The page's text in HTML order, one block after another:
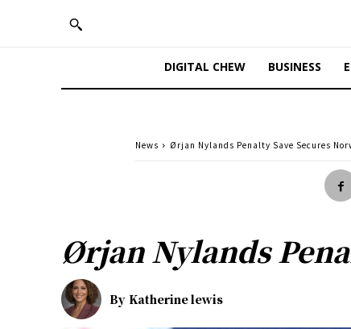
DIGITAL CHEW BUSINESS
News Ørjan Nylands Penalty Save Secures
Ørjan Nylands
By Katherine lewis